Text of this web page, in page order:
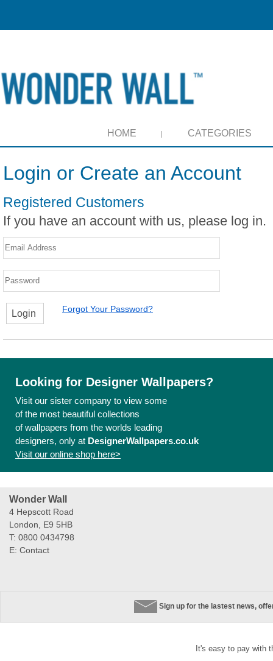
HOME CATEGORIES
Login or Create an Account
Registered Customers
If you have an account with us, please log in.
Login Forgot Your Password?
Looking for Designer Wallpapers?
Visit our sister company to view some
of the most beautiful collections
of wallpapers from the worlds leading
designers, only at DesignerWallpapers.co.uk
Visit our online shop here>
Wonder Wall
4 Hepscott Road
London, E9 5HB
T: 0800 0434798
E: Contact
Sign up for the lastest news,
It's easy to pay with